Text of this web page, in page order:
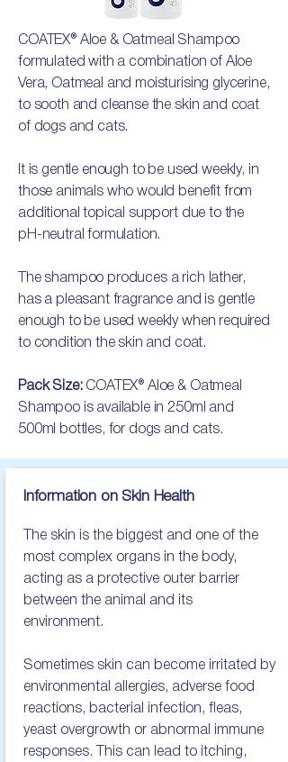
COATEX® Aloe & Oatmeal Shampoo
formulated with a combination of Aloe
Vera, Oatmeal and moisturising glycerine,
to sooth and cleanse the skin and coat
of dogs and cats.
It is gentle enough to be used weekly, in
those animals who would benefit from
additional topical support due to the
pH-neutral formulation.
The shampoo produces a rich lather,
has a pleasant fragrance and is gentle
enough to be used weekly when required
to condition the skin and coat.
Pack Size: COATEX® Aloe & Oatmeal
Shampoo is available in 250ml and
500ml bottles, for dogs and cats.
Information on Skin Health
The skin is the biggest and one of the
most complex organs in the body,
acting as a protective outer barrier
between the animal and its
environment.
Sometimes skin can become irritated by
environmental allergies, adverse food
reactions, bacterial infection, fleas,
yeast overgrowth or abnormal immune
responses. This can lead to itching,